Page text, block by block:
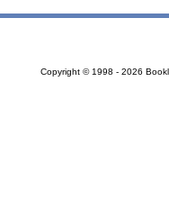
Copyright © 1998 - 2026